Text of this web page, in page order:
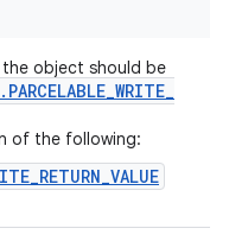
object should be
. PARCELABLE_WRITE_
of the following: